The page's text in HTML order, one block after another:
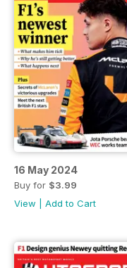
16 May 2024
Buy for $3.99
View
Add to Cart